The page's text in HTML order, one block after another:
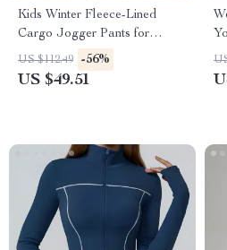
Kids Winter Fleece-Lined
Cargo Jogger Pants for
Outdoor Comfort
US $112.49 -56%
US $49.51